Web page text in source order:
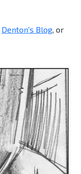
Denton's Blog, or